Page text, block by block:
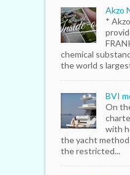
Akzo
*
chemical
the world s
BVI
On
with
the yacht
the restricted...